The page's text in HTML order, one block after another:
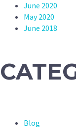
June 2020
May 2020
June 2018
Blog